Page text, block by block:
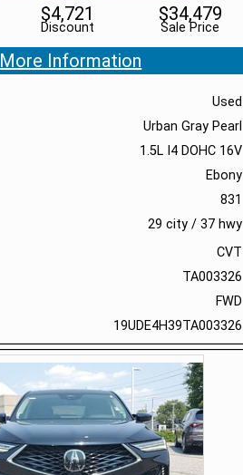
Discount
$4,721
Sale Price
$34,479
More Information
Used
Urban Gray Pearl
1.5L I4 DOHC 16V
Ebony
831
29 city /37 hwy
CVT
TA003326
FWD
19UDE4H39TA003326